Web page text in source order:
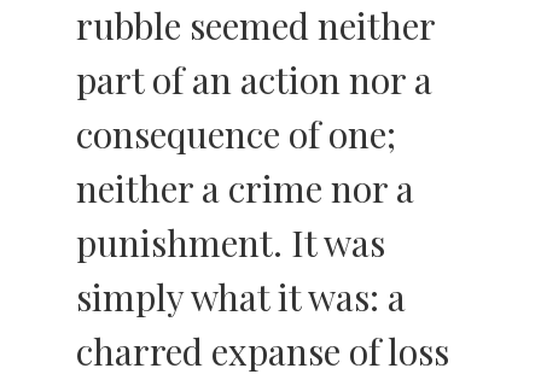
rubble seemed neither
part of an action nor a
consequence of one;
neither a crime nor a
punishment. It was
simply what it was: a
charred expanse of loss